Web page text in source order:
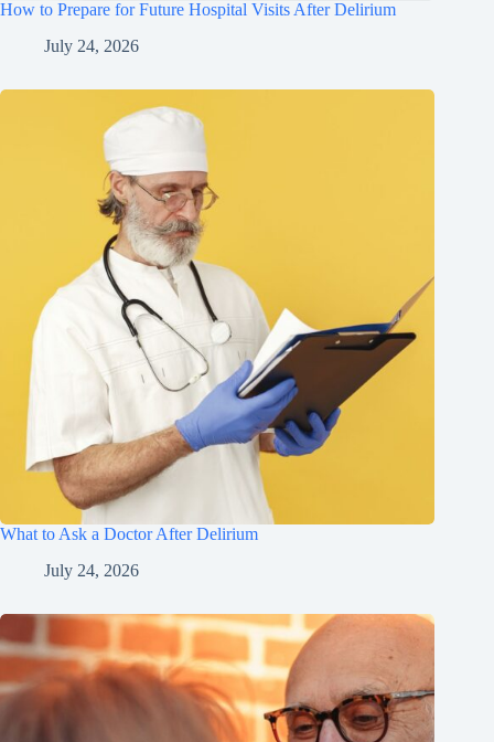
How to Prepare for Future Hospital Visits After Delirium
July 24, 2026
What to Ask a Doctor After Delirium
July 24, 2026